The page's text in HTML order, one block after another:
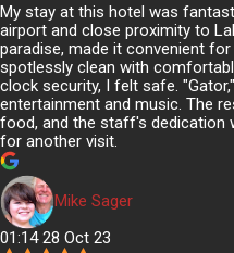
My stay at this hotel was
airport and close proximity to
paradise, made it convenient
spotlessly clean with
clock security, I felt safe.
entertainment and music. The
food, and the staff's dedication
for another visit.
Mike Sager
01:14 28 Oct 23